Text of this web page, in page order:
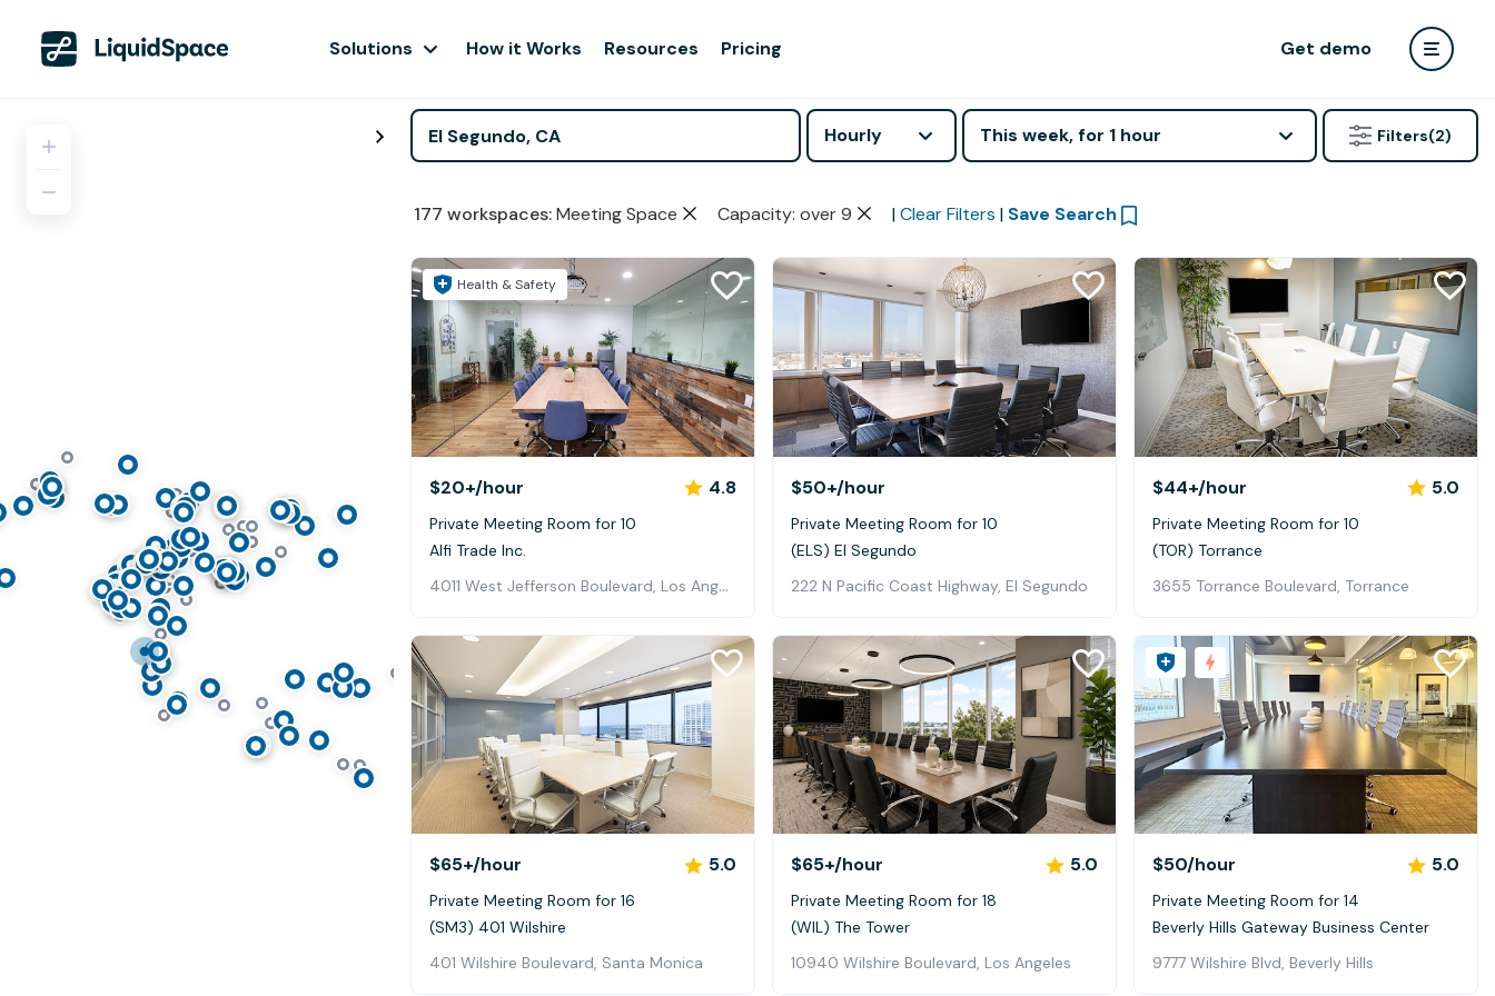
Solutions How it Works Resources Pricing Get demo
Hourly This week, for 1 hour Filters(2)
177 workspaces: Meeting Space Capacity: over 9 | Clear Filters | Save Search
Health & Safety
$20+/hour 4.8
Private Meeting Room for 10
Alfi Trade Inc.
4011 West Jefferson Boulevard, Los Angeles
$50+/hour
Private Meeting Room for 10
(ELS) El Segundo
222 N Pacific Coast Highway, El Segundo
$44+/hour 5.0
Private Meeting Room for 10
(TOR) Torrance
3655 Torrance Boulevard, Torrance
$65+/hour 5.0
Private Meeting Room for 16
(SM3) 401 Wilshire
401 Wilshire Boulevard, Santa Monica
$65+/hour 5.0
Private Meeting Room for 18
(WIL) The Tower
10940 Wilshire Boulevard, Los Angeles
$50/hour 5.0
Private Meeting Room for 14
Beverly Hills Gateway Business Center
9777 Wilshire Blvd, Beverly Hills